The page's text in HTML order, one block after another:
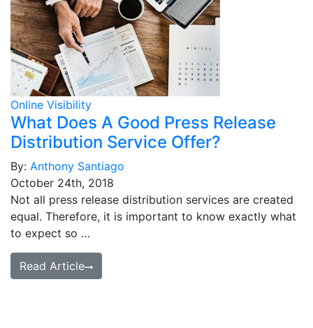
Online Visibility
What Does A Good Press Release
Distribution Service Offer?
By: Anthony Santiago
October 24th, 2018
Not all press release distribution services are created
equal. Therefore, it is important to know exactly what
to expect so …
Read Article